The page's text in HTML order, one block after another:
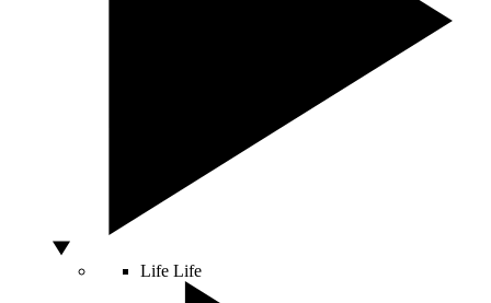
Life Life